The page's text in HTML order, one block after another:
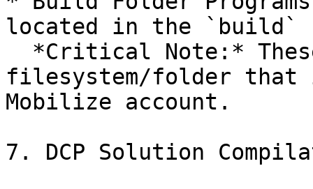
located in the
filesystem/folder that
Mobilize account.
7. DCP Solution